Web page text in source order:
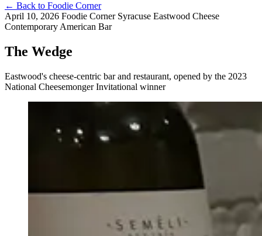
← Back to Foodie Corner
April 10, 2026 Foodie Corner Syracuse Eastwood Cheese
Contemporary American Bar
The Wedge
Eastwood's cheese-centric bar and restaurant, opened by the 2023
National Cheesemonger Invitational winner